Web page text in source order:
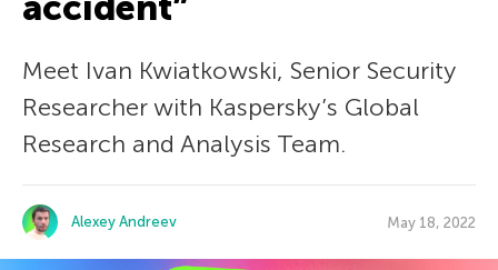
Meet Ivan Kwiatkowski, Senior Security
Researcher with Kaspersky’s Global
Research and Analysis Team.
Alexey Andreev May 18, 2022